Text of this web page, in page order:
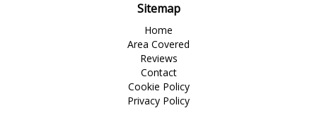
Sitemap
Home
Area Covered
Reviews
Contact
Cookie Policy
Privacy Policy